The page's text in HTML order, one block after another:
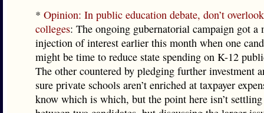
* Opinion: In public education debate, don’t
colleges: The ongoing gubernatorial campaign got a
injection of interest earlier this month when one
might be time to reduce state spending on K-12
The other countered by pledging further investment
sure private schools aren’t enriched at taxpayer
know which is which, but the point here isn’t settling